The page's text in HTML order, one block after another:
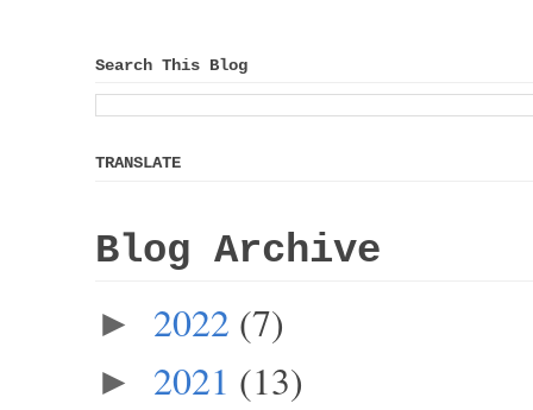
Search This Blog
TRANSLATE
Blog Archive
► 2022 (7)
► 2021 (13)